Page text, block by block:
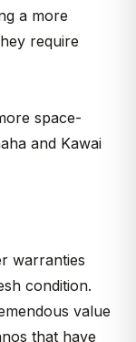
a more
require
space-
and Kawai
warranties
condition.
value
that have